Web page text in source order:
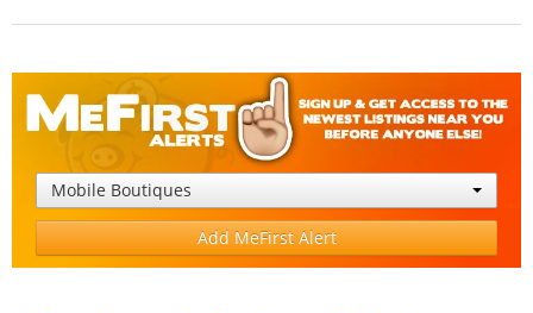
Mobile Boutiques
Add MeFirst Alert